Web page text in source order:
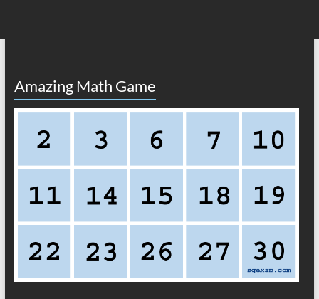
Amazing Math Game